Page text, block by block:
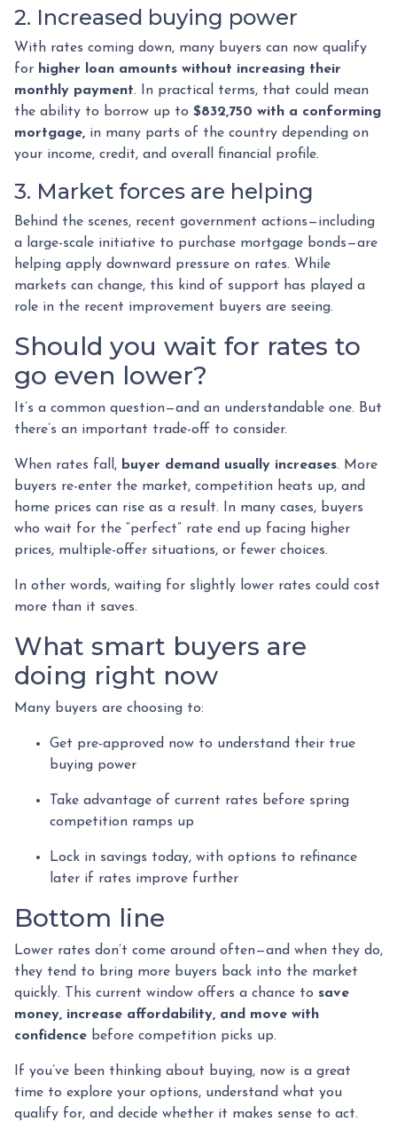
2. Increased buying power
With rates coming down, many buyers can now qualify
for higher loan amounts without increasing their
monthly payment. In practical terms, that could mean
the ability to borrow up to $832,750 with a conforming
mortgage, in many parts of the country depending on
your income, credit, and overall financial profile.
3. Market forces are helping
Behind the scenes, recent government actions—including
a large-scale initiative to purchase mortgage bonds—are
helping apply downward pressure on rates. While
markets can change, this kind of support has played a
role in the recent improvement buyers are seeing.
Should you wait for rates to
go even lower?
It’s a common question—and an understandable one. But
there’s an important trade-off to consider.
When rates fall, buyer demand usually increases. More
buyers re-enter the market, competition heats up, and
home prices can rise as a result. In many cases, buyers
who wait for the “perfect” rate end up facing higher
prices, multiple-offer situations, or fewer choices.
In other words, waiting for slightly lower rates could cost
more than it saves.
What smart buyers are
doing right now
Many buyers are choosing to:
Get pre-approved now to understand their true
buying power
Take advantage of current rates before spring
competition ramps up
Lock in savings today, with options to refinance
later if rates improve further
Bottom line
Lower rates don’t come around often—and when they do,
they tend to bring more buyers back into the market
quickly. This current window offers a chance to save
money, increase affordability, and move with
confidence before competition picks up.
If you’ve been thinking about buying, now is a great
time to explore your options, understand what you
qualify for, and decide whether it makes sense to act.